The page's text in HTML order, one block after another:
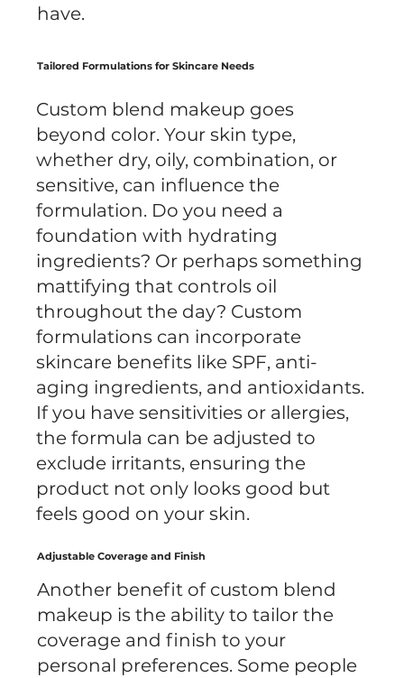
have.
Tailored Formulations for Skincare Needs
Custom blend makeup goes
beyond color. Your skin type,
whether dry, oily, combination, or
sensitive, can influence the
formulation. Do you need a
foundation with hydrating
ingredients? Or perhaps something
mattifying that controls oil
throughout the day? Custom
formulations can incorporate
skincare benefits like SPF, anti-
aging ingredients, and antioxidants.
If you have sensitivities or allergies,
the formula can be adjusted to
exclude irritants, ensuring the
product not only looks good but
feels good on your skin.
Adjustable Coverage and Finish
Another benefit of custom blend
makeup is the ability to tailor the
coverage and finish to your
personal preferences. Some people